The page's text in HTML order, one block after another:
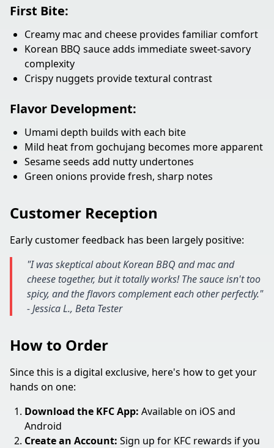
First Bite:
Creamy mac and cheese provides familiar comfort
Korean BBQ sauce adds immediate sweet-savory
complexity
Crispy nuggets provide textural contrast
Flavor Development:
Umami depth builds with each bite
Mild heat from gochujang becomes more apparent
Sesame seeds add nutty undertones
Green onions provide fresh, sharp notes
Customer Reception
Early customer feedback has been largely positive:
"I was skeptical about Korean BBQ and mac and
cheese together, but it totally works! The sauce isn't too
spicy, and the flavors complement each other perfectly."
- Jessica L., Beta Tester
How to Order
Since this is a digital exclusive, here's how to get your
hands on one:
Download the KFC App: Available on iOS and
Android
Create an Account: Sign up for KFC rewards if you